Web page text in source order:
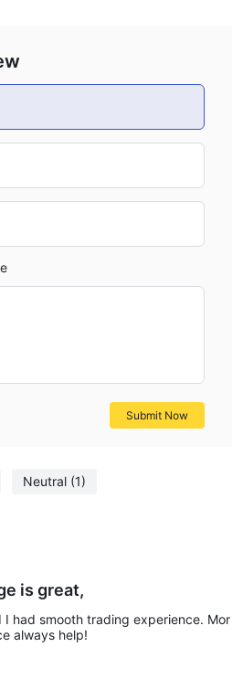
Neutral (1)
is great,
had smooth trading experience. Mor
always help!
Submit Now